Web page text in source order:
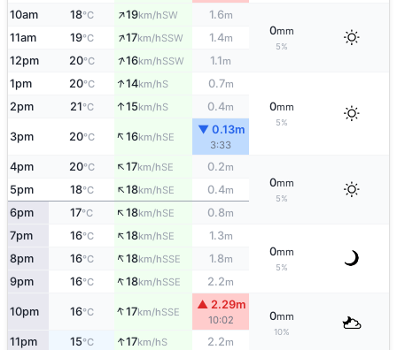
10am 18°C ↑19km/hSW 1.6m
0mm
5%
11am 19°C ↑17km/hSSW 1.4m
12pm 20°C ↑16km/hSSW 1.1m
1pm 20°C ↑14km/hS 0.7m
0mm
5%
2pm 21°C ↑15km/hS 0.4m
3pm 20°C ↑16km/hSE
▼ 0.13m
3:33
4pm 20°C ↑17km/hSE 0.2m
0mm
5%
5pm 18°C ↑18km/hSE 0.4m
6pm 17°C ↑18km/hSE 0.8m
7pm 16°C ↑18km/hSE 1.3m
0mm
5%
8pm 16°C ↑18km/hSSE 1.8m
9pm 16°C ↑18km/hSSE 2.2m
10pm 16°C ↑17km/hSSE
▲ 2.29m
10:02 0mm
10%
11pm 15°C ↑17km/hS 2.2m